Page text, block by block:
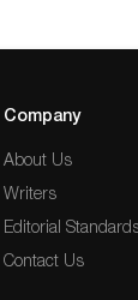
Company
About Us
Writers
Editorial
Contact Us